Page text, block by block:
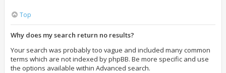
Top
Why does my search return no results?
Your search was probably too vague and included many common
terms which are not indexed by phpBB. Be more specific and use
the options available within Advanced search.